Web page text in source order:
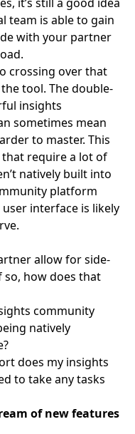
team is able to gain
with your partner
crossing over that
tool. The double-
insights
sometimes mean
to master. This
require a lot of
natively built into
platform
interface is likely
allow for side-
so, how does that
community
natively
does my insights
to take any tasks
of new features